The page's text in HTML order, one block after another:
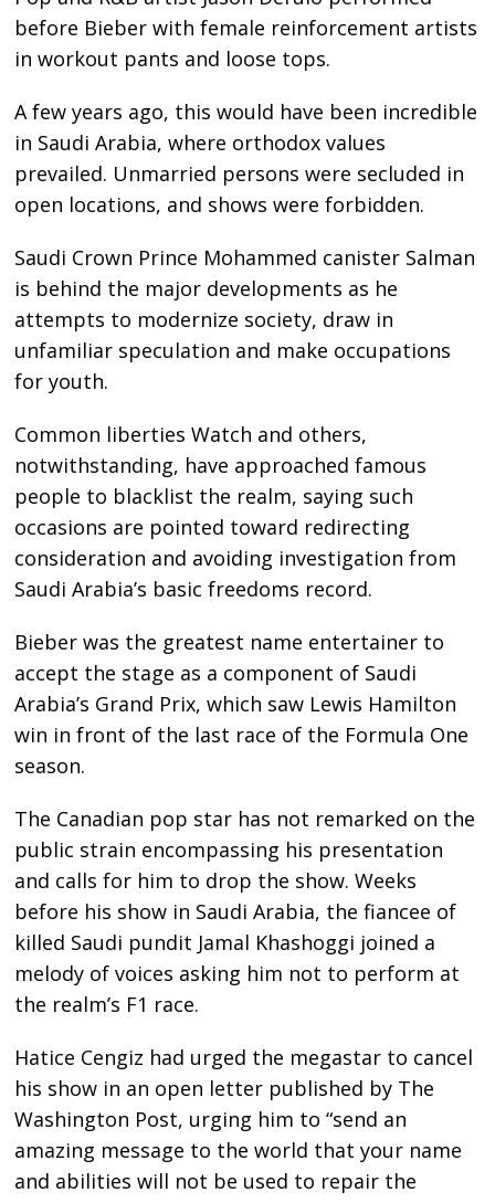
before Bieber with female reinforcement artists
in workout pants and loose tops.
A few years ago, this would have been incredible
in Saudi Arabia, where orthodox values
prevailed. Unmarried persons were secluded in
open locations, and shows were forbidden.
Saudi Crown Prince Mohammed canister Salman
is behind the major developments as he
attempts to modernize society, draw in
unfamiliar speculation and make occupations
for youth.
Common liberties Watch and others,
notwithstanding, have approached famous
people to blacklist the realm, saying such
occasions are pointed toward redirecting
consideration and avoiding investigation from
Saudi Arabia’s basic freedoms record.
Bieber was the greatest name entertainer to
accept the stage as a component of Saudi
Arabia’s Grand Prix, which saw Lewis Hamilton
win in front of the last race of the Formula One
season.
The Canadian pop star has not remarked on the
public strain encompassing his presentation
and calls for him to drop the show. Weeks
before his show in Saudi Arabia, the fiancee of
killed Saudi pundit Jamal Khashoggi joined a
melody of voices asking him not to perform at
the realm’s F1 race.
Hatice Cengiz had urged the megastar to cancel
his show in an open letter published by The
Washington Post, urging him to “send an
amazing message to the world that your name
and abilities will not be used to repair the